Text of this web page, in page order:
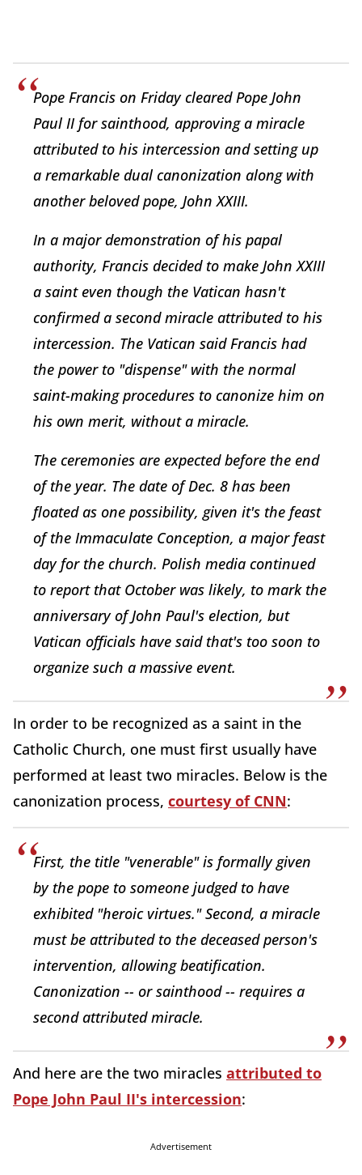
Pope Francis on Friday cleared Pope John
Paul II for sainthood, approving a miracle
attributed to his intercession and setting up
a remarkable dual canonization along with
another beloved pope, John XXIII.
In a major demonstration of his papal
authority, Francis decided to make John XXIII
a saint even though the Vatican hasn't
confirmed a second miracle attributed to his
intercession. The Vatican said Francis had
the power to "dispense" with the normal
saint-making procedures to canonize him on
his own merit, without a miracle.
The ceremonies are expected before the end
of the year. The date of Dec. 8 has been
floated as one possibility, given it's the feast
of the Immaculate Conception, a major feast
day for the church. Polish media continued
to report that October was likely, to mark the
anniversary of John Paul's election, but
Vatican officials have said that's too soon to
organize such a massive event.
In order to be recognized as a saint in the
Catholic Church, one must first usually have
performed at least two miracles. Below is the
canonization process, courtesy of CNN:
First, the title "venerable" is formally given
by the pope to someone judged to have
exhibited "heroic virtues." Second, a miracle
must be attributed to the deceased person's
intervention, allowing beatification.
Canonization -- or sainthood -- requires a
second attributed miracle.
And here are the two miracles attributed to
Pope John Paul II's intercession:
Advertisement